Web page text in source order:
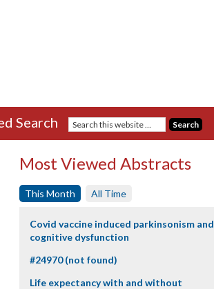
Search
Most Viewed Abstracts
This Month All Time
Covid vaccine induced parkinsonism and
cognitive dysfunction
#24970 (not found)
Life expectancy with and without